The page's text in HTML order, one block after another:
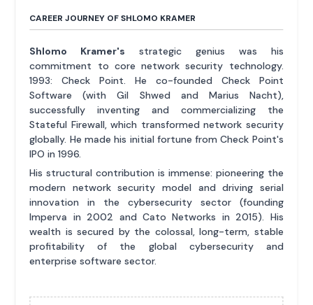
CAREER JOURNEY OF SHLOMO KRAMER
Shlomo Kramer's strategic genius was his
commitment to core network security technology.
1993: Check Point. He co-founded Check Point
Software (with Gil Shwed and Marius Nacht),
successfully inventing and commercializing the
Stateful Firewall, which transformed network security
globally. He made his initial fortune from Check Point's
IPO in 1996.
His structural contribution is immense: pioneering the
modern network security model and driving serial
innovation in the cybersecurity sector (founding
Imperva in 2002 and Cato Networks in 2015). His
wealth is secured by the colossal, long-term, stable
profitability of the global cybersecurity and
enterprise software sector.